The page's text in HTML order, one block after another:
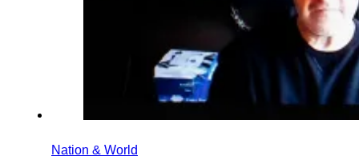
Nation & World